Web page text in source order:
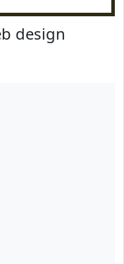
design